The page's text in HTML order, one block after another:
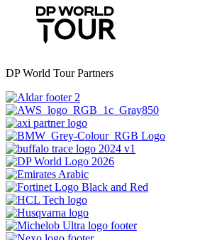
DP World Tour Partners